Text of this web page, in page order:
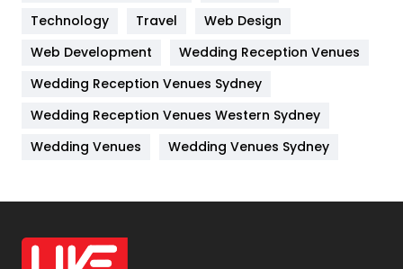
Kitchen
Lifestyle
82
Management
Off Page Seo
6
Office Supplies
Technology
Travel
Web Design
Web Development
Wedding Reception Venues
Wedding Reception Venues Sydney
Wedding Reception Venues Western Sydney
Wedding Venues
Wedding Venues Sydney